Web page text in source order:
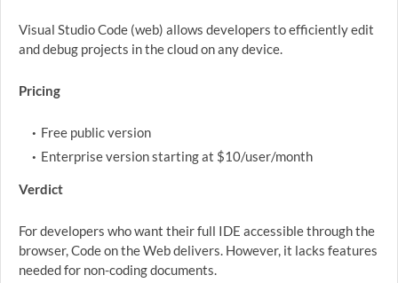
Visual Studio Code (web) allows developers to efficiently edit
and debug projects in the cloud on any device.
Pricing
Free public version
Enterprise version starting at $10/user/month
Verdict
For developers who want their full IDE accessible through the
browser, Code on the Web delivers. However, it lacks features
needed for non-coding documents.